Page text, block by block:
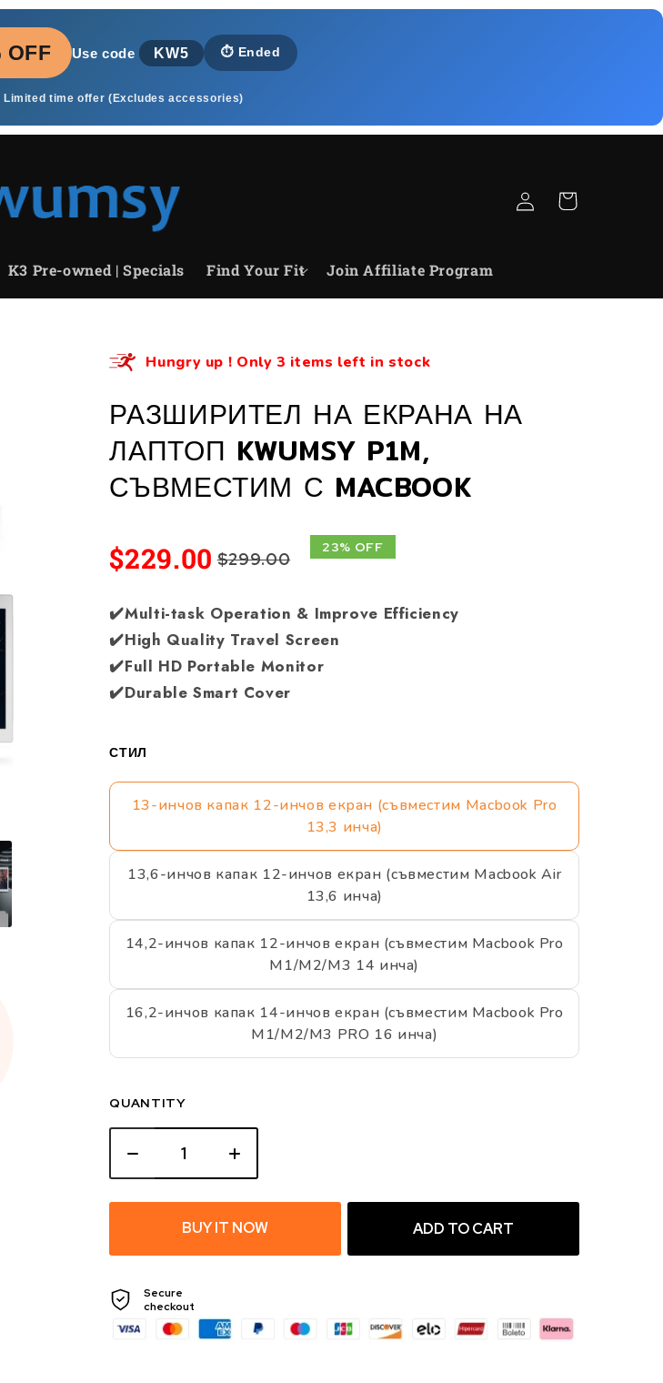
OFF Use code KW5 ⏱️ Ended
Limited time offer (Excludes accessories)
K3 Pre-owned | Specials Find Your Fit Join Affiliate Program
Log
in
Cart
Hungry up ! Only 3 items left in stock
РАЗШИРИТЕЛ НА ЕКРАНА НА
ЛАПТОП KWUMSY P1M,
СЪВМЕСТИМ С MACBOOK
$229.00 $299.00
23% OFF
✔️Multi-task Operation & Improve Efficiency
✔️High Quality Travel Screen
✔️Full HD Portable Monitor
✔️Durable Smart Cover
СТИЛ
13-инчов капак 12-инчов екран (съвместим Macbook Pro
13,3 инча)
13,6-инчов капак 12-инчов екран (съвместим Macbook Air
13,6 инча)
14,2-инчов капак 12-инчов екран (съвместим Macbook Pro
M1/M2/M3 14 инча)
16,2-инчов капак 14-инчов екран (съвместим Macbook Pro
M1/M2/M3 PRO 16 инча)
QUANTITY
BUY IT NOW ADD TO CART
Secure
checkout